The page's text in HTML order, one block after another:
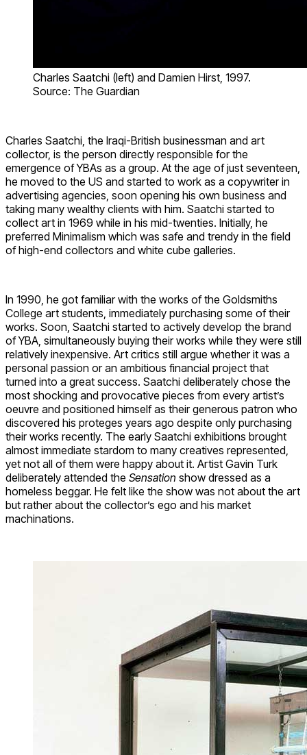
Charles Saatchi (left) and Damien Hirst, 1997.
Source: The Guardian
Charles Saatchi, the Iraqi-British businessman and art
collector, is the person directly responsible for the
emergence of YBAs as a group. At the age of just seventeen,
he moved to the US and started to work as a copywriter in
advertising agencies, soon opening his own business and
taking many wealthy clients with him. Saatchi started to
collect art in 1969 while in his mid-twenties. Initially, he
preferred Minimalism which was safe and trendy in the field
of high-end collectors and white cube galleries.
In 1990, he got familiar with the works of the Goldsmiths
College art students, immediately purchasing some of their
works. Soon, Saatchi started to actively develop the brand
of YBA, simultaneously buying their works while they were still
relatively inexpensive. Art critics still argue whether it was a
personal passion or an ambitious financial project that
turned into a great success. Saatchi deliberately chose the
most shocking and provocative pieces from every artist’s
oeuvre and positioned himself as their generous patron who
discovered his proteges years ago despite only purchasing
their works recently. The early Saatchi exhibitions brought
almost immediate stardom to many creatives represented,
yet not all of them were happy about it. Artist Gavin Turk
deliberately attended the Sensation show dressed as a
homeless beggar. He felt like the show was not about the art
but rather about the collector’s ego and his market
machinations.